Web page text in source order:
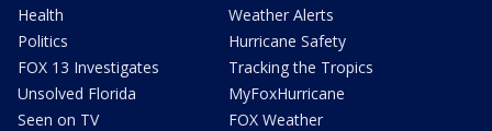
Health
Politics
FOX 13 Investigates
Unsolved Florida
Seen on TV
Weather Alerts
Hurricane Safety
Tracking the Tropics
MyFoxHurricane
FOX Weather